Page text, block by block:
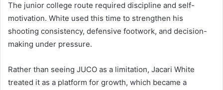
The junior college route required discipline and self-
motivation. White used this time to strengthen his
shooting consistency, defensive footwork, and decision-
making under pressure.
Rather than seeing JUCO as a limitation, Jacari White
treated it as a platform for growth, which became a